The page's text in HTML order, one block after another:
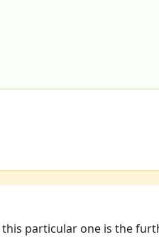
this particular one is the